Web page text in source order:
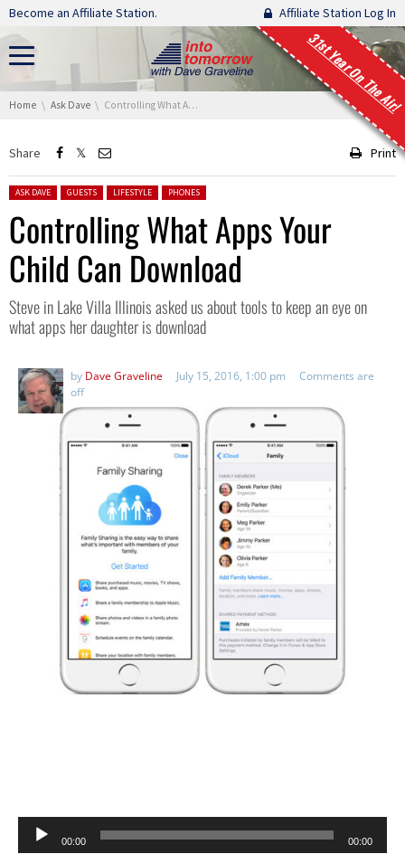
Skip navigation
Become an Affiliate Station. Affiliate Station Log In
31st Year On The Air!
You are here:
Home Ask Dave Controlling What Apps Your Child Can Download
Share Print
Posted in:
ASK DAVE GUESTS LIFESTYLE PHONES
Controlling What Apps Your
Child Can Download
Steve in Lake Villa Illinois asked us about tools to keep an eye on
what apps her daughter is download
by Dave Graveline July 15, 2016, 1:00 pm
Comments are
off
Audio
00:00 00:00